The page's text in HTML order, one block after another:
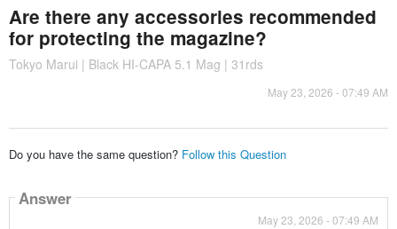
Are there any accessories recommended
for protecting the magazine?
Tokyo Marui | Black HI-CAPA 5.1 Mag | 31rds
May 23, 2026 - 07:49 AM
Do you have the same question? Follow this Question
Answer
May 23, 2026 - 07:49 AM